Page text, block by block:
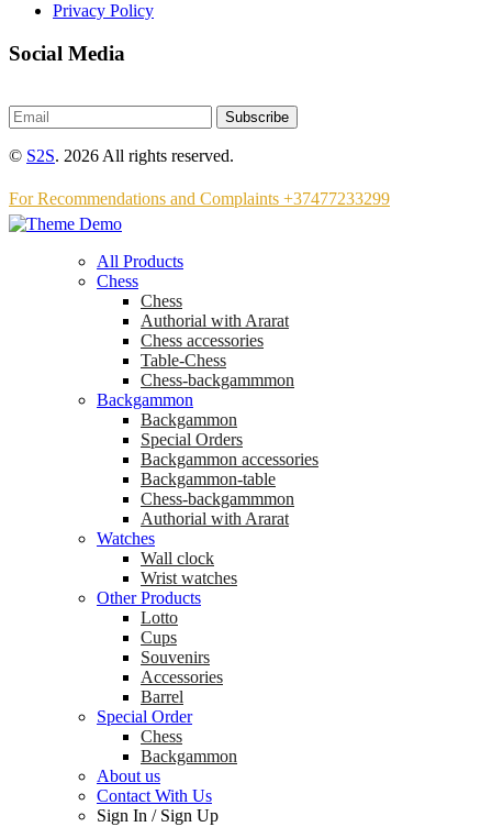
Privacy Policy
Social Media
Subscribe
© S2S. 2026 All rights reserved.
For Recommendations and Complaints +37477233299
All Products
Chess
Chess
Аuthorial with Ararat
Chess accessories
Table-Chess
Chess-backgammmon
Backgammon
Backgammon
Special Orders
Backgammon accessories
Backgammon-table
Chess-backgammmon
Authorial with Ararat
Watches
Wall clock
Wrist watches
Other Products
Lotto
Cups
Souvenirs
Accessories
Barrel
Special Order
Chess
Backgammon
About us
Contact With Us
Sign In / Sign Up